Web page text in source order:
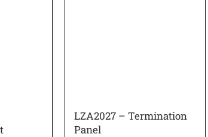
LZA2027 – Termination
Panel